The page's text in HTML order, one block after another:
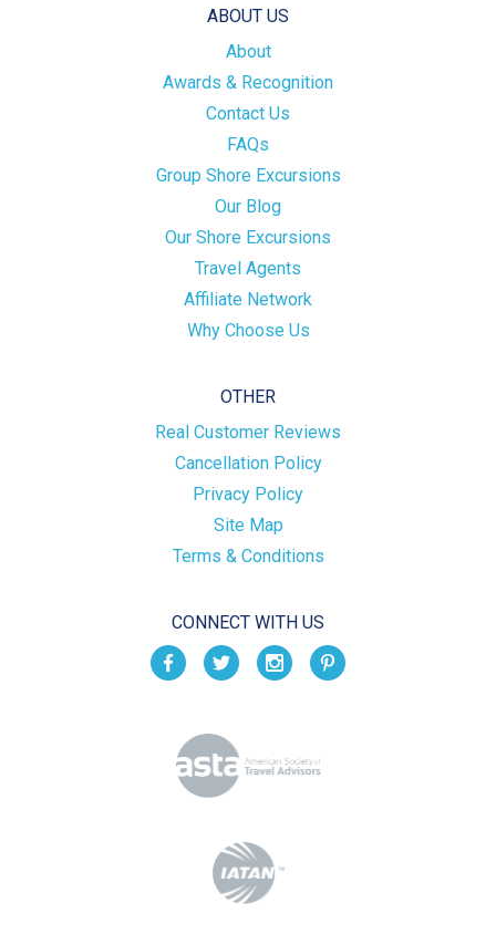
ABOUT US
About
Awards & Recognition
Contact Us
FAQs
Group Shore Excursions
Our Blog
Our Shore Excursions
Travel Agents
Affiliate Network
Why Choose Us
OTHER
Real Customer Reviews
Cancellation Policy
Privacy Policy
Site Map
Terms & Conditions
CONNECT WITH US